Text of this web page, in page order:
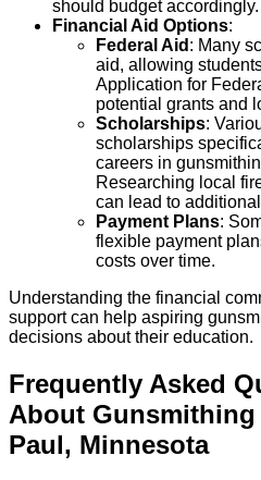
should budget accordingly.
Financial Aid Options:
Federal Aid : Many
aid, allowing
Application for
potential grants and
Scholarships:
scholarships
careers in
Researching local
can lead to
Payment Plans:
flexible payment
costs over time.
Understanding the financial
support can help aspiring
decisions about their education.
Frequently Asked
About Gunsmithing
Paul, Minnesota